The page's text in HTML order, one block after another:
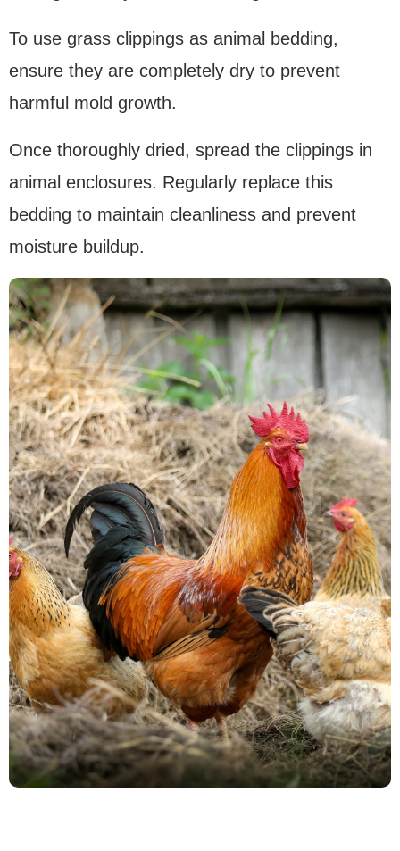
To use grass clippings as animal bedding,
ensure they are completely dry to prevent
harmful mold growth.
Once thoroughly dried, spread the clippings in
animal enclosures. Regularly replace this
bedding to maintain cleanliness and prevent
moisture buildup.